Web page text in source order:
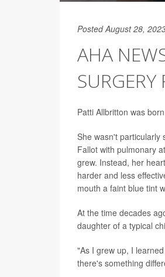
Posted August 28,
AHA
Patti Allbritton was
She wasn't particularly
Fallot with pulmonary
grew. Instead, her
harder and less
mouth a faint blue tint
At the time decades
daughter of a typical
"As I grew up, I
there's something